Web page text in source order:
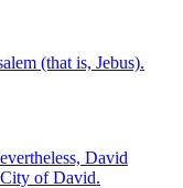
(that is, Jebus).
David
of David.